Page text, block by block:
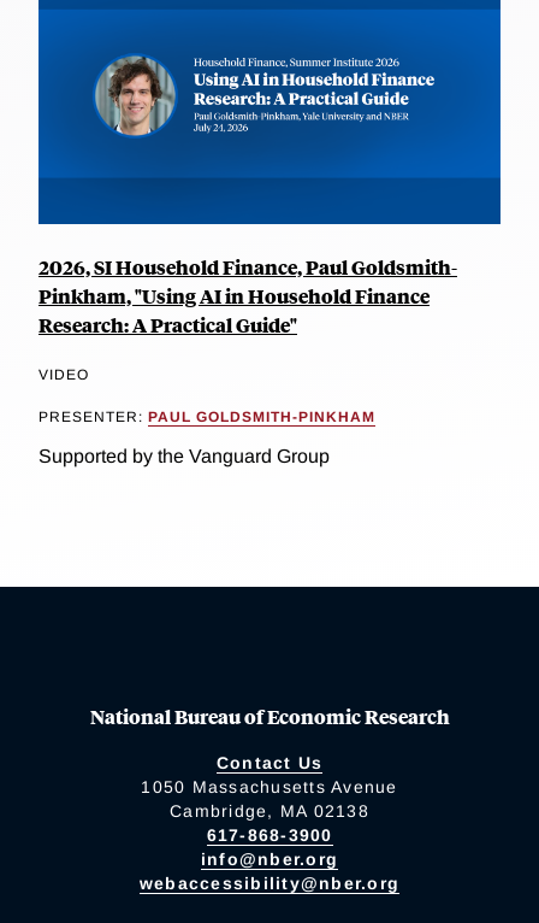
2026, SI Household Finance, Paul Goldsmith-
Pinkham, "Using AI in Household Finance
Research: A Practical Guide"
VIDEO
PRESENTER: PAUL GOLDSMITH-PINKHAM
Supported by the Vanguard Group
National Bureau of Economic Research
Contact Us
1050 Massachusetts Avenue
Cambridge, MA 02138
617-868-3900
info@nber.org
webaccessibility@nber.org